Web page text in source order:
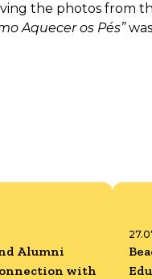
the photos from
Aquecer os Pés”
Alumni
with